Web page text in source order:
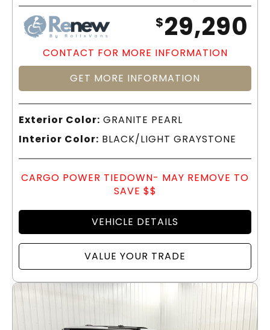
$29,290
CONTACT FOR MORE INFORMATION
GET MORE INFORMATION
Exterior Color: GRANITE PEARL
Interior Color: BLACK/LIGHT GRAYSTONE
CARGO POWER TIEDOWN- MAY REMOVE TO
SAVE $$
VEHICLE DETAILS
VALUE YOUR TRADE